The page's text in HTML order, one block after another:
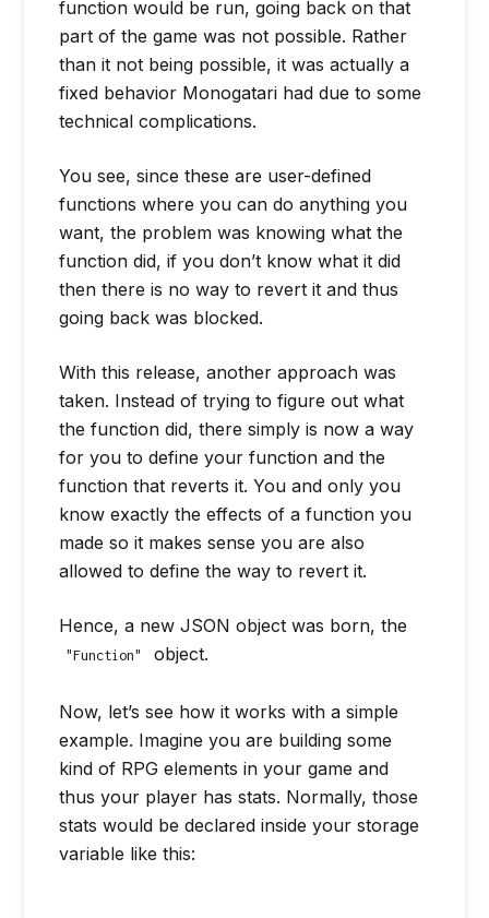
function would be run, going back on that
part of the game was not possible. Rather
than it not being possible, it was actually a
fixed behavior Monogatari had due to some
technical complications.
You see, since these are user-defined
functions where you can do anything you
want, the problem was knowing what the
function did, if you don’t know what it did
then there is no way to revert it and thus
going back was blocked.
With this release, another approach was
taken. Instead of trying to figure out what
the function did, there simply is now a way
for you to define your function and the
function that reverts it. You and only you
know exactly the effects of a function you
made so it makes sense you are also
allowed to define the way to revert it.
Hence, a new JSON object was born, the
"Function" object.
Now, let’s see how it works with a simple
example. Imagine you are building some
kind of RPG elements in your game and
thus your player has stats. Normally, those
stats would be declared inside your storage
variable like this: